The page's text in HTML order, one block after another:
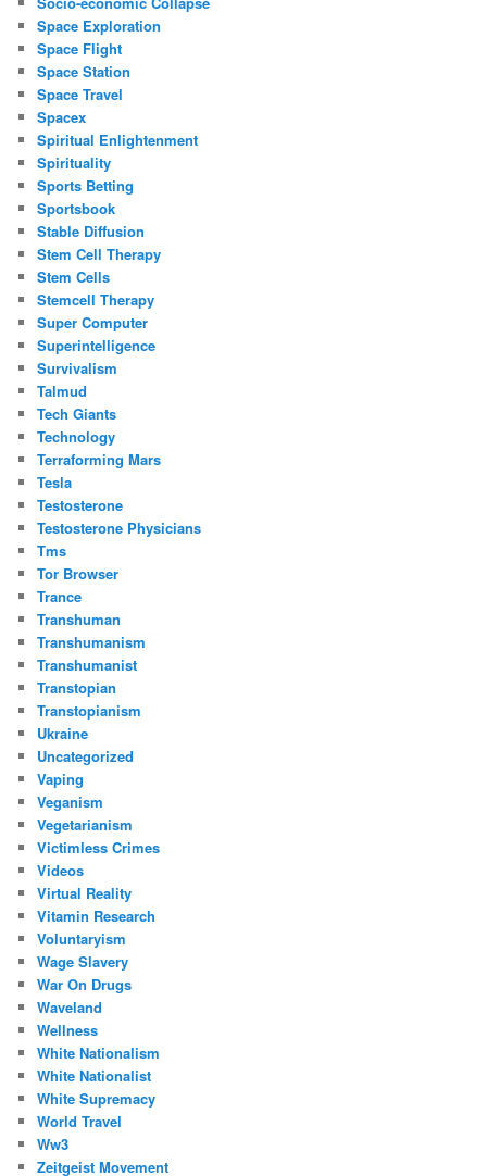
Space Exploration
Space Flight
Space Station
Space Travel
Spacex
Spiritual Enlightenment
Spirituality
Sports Betting
Sportsbook
Stable Diffusion
Stem Cell Therapy
Stem Cells
Stemcell Therapy
Super Computer
Superintelligence
Survivalism
Talmud
Tech Giants
Technology
Terraforming Mars
Tesla
Testosterone
Testosterone Physicians
Tms
Tor Browser
Trance
Transhuman
Transhumanism
Transhumanist
Transtopian
Transtopianism
Ukraine
Uncategorized
Vaping
Veganism
Vegetarianism
Victimless Crimes
Videos
Virtual Reality
Vitamin Research
Voluntaryism
Wage Slavery
War On Drugs
Waveland
Wellness
White Nationalism
White Nationalist
White Supremacy
World Travel
Ww3
Zeitgeist Movement